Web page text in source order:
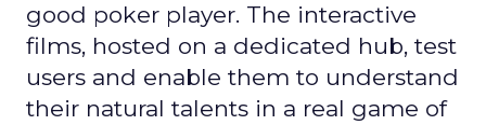
good poker player. The interactive
films, hosted on a dedicated hub, test
users and enable them to understand
their natural talents in a real game of